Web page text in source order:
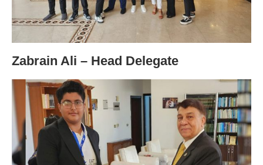
Zabrain Ali – Head Delegate